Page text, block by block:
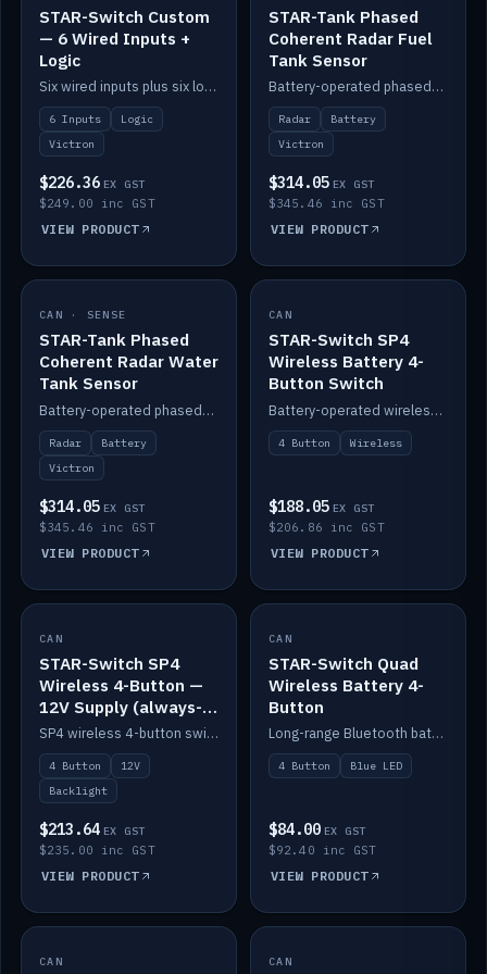
STAR-Switch Custom
— 6 Wired Inputs +
Logic
Six wired inputs plus six logic blocks; integrates with Victron and the STAR-Tank radar sensors.
6 Inputs
Logic
Victron
$226.36 EX GST
$249.00 inc GST
VIEW PRODUCT
STAR-Tank Phased
Coherent Radar Fuel
Tank Sensor
Battery-operated phased-coherent radar fuel-tank level sensor, Victron/Cerbo compatible.
Radar
Battery
Victron
$314.05 EX GST
$345.46 inc GST
VIEW PRODUCT
IN STOCK
CAN · SENSE
STAR-Tank Phased
Coherent Radar Water
Tank Sensor
Battery-operated phased-coherent radar water-tank level sensor, Victron/Cerbo compatible.
Radar
Battery
Victron
$314.05 EX GST
$345.46 inc GST
VIEW PRODUCT
IN STOCK
CAN
STAR-Switch SP4
Wireless Battery 4-
Button Switch
Battery-operated wireless 4-button switch with smart functions.
4 Button Wireless
$188.05 EX GST
$206.86 inc GST
VIEW PRODUCT
IN STOCK
CAN
STAR-Switch SP4
Wireless 4-Button —
12V Supply (always-
on backlight)
SP4 wireless 4-button switch powered from 12V for always-on backlight.
4 Button
12V
Backlight
$213.64 EX GST
$235.00 inc GST
VIEW PRODUCT
IN STOCK
CAN
STAR-Switch Quad
Wireless Battery 4-
Button
Long-range Bluetooth battery 4-button switch, engraved, blue LED.
4 Button Blue LED
$84.00 EX GST
$92.40 inc GST
VIEW PRODUCT
IN STOCK
CAN IN STOCK
CAN